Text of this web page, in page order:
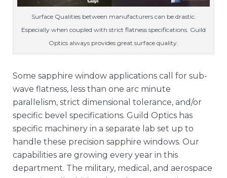
Surface Qualities between manufacturers can be drastic.
Especially when coupled with strict flatness specifications. Guild
Optics always provides great surface quality.
Some sapphire window applications call for sub-
wave flatness, less than one arc minute
parallelism, strict dimensional tolerance, and/or
specific bevel specifications. Guild Optics has
specific machinery in a separate lab set up to
handle these precision sapphire windows. Our
capabilities are growing every year in this
department. The military, medical, and aerospace